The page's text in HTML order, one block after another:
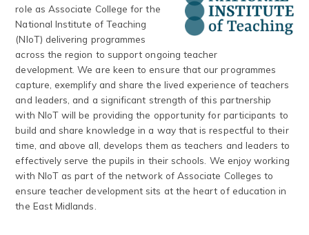
role as Associate College for the
National Institute of Teaching
(NIoT) delivering programmes
across the region to support ongoing teacher
development. We are keen to ensure that our programmes
capture, exemplify and share the lived experience of teachers
and leaders, and a significant strength of this partnership
with NIoT will be providing the opportunity for participants to
build and share knowledge in a way that is respectful to their
time, and above all, develops them as teachers and leaders to
effectively serve the pupils in their schools. We enjoy working
with NIoT as part of the network of Associate Colleges to
ensure teacher development sits at the heart of education in
the East Midlands.